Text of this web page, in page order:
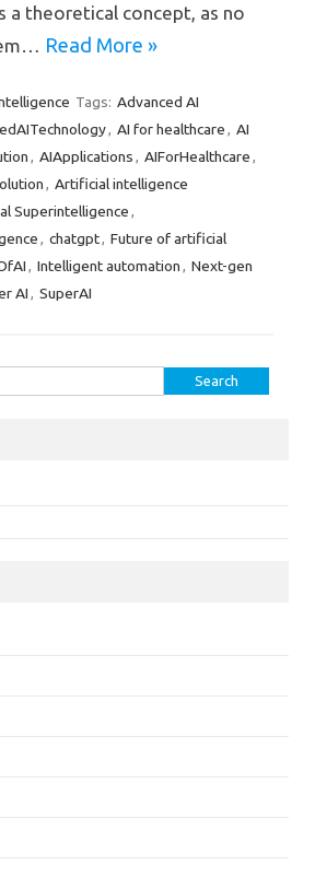
a theoretical concept, as no
Read More »
Tags: Advanced AI
, AI for healthcare , AI
, AIApplications , AIForHealthcare ,
, Artificial intelligence
Superintelligence ,
, chatgpt, Future of artificial
, Intelligent automation , Next-gen
AI , SuperAI